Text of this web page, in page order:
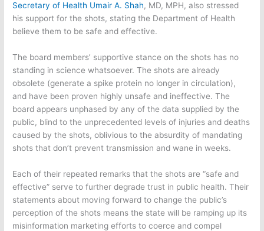
Secretary of Health Umair A. Shah, MD, MPH, also stressed
his support for the shots, stating the Department of Health
believe them to be safe and effective.
The board members’ supportive stance on the shots has no
standing in science whatsoever. The shots are already
obsolete (generate a spike protein no longer in circulation),
and have been proven highly unsafe and ineffective. The
board appears unphased by any of the data supplied by the
public, blind to the unprecedented levels of injuries and deaths
caused by the shots, oblivious to the absurdity of mandating
shots that don’t prevent transmission and wane in weeks.
Each of their repeated remarks that the shots are “safe and
effective” serve to further degrade trust in public health. Their
statements about moving forward to change the public’s
perception of the shots means the state will be ramping up its
misinformation marketing efforts to coerce and compel